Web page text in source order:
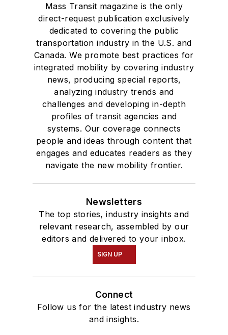
Mass Transit magazine is the only
direct-request publication exclusively
dedicated to covering the public
transportation industry in the U.S. and
Canada. We promote best practices for
integrated mobility by covering industry
news, producing special reports,
analyzing industry trends and
challenges and developing in-depth
profiles of transit agencies and
systems. Our coverage connects
people and ideas through content that
engages and educates readers as they
navigate the new mobility frontier.
Newsletters
The top stories, industry insights and
relevant research, assembled by our
editors and delivered to your inbox.
SIGN UP
Connect
Follow us for the latest industry news
and insights.